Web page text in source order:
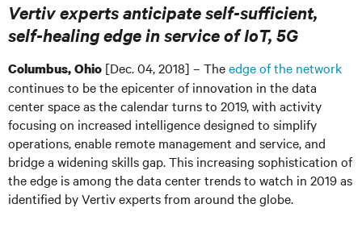
Vertiv experts anticipate self-sufficient,
self-healing edge in service of IoT, 5G
Columbus, Ohio [Dec. 04, 2018] – Theedge of the network
continues to be the epicenter of innovation in the data
center space as the calendar turns to 2019, with activity
focusing on increased intelligence designed to simplify
operations, enable remote management and service, and
bridge a widening skills gap. This increasing sophistication of
the edge is among the data center trends to watch in 2019 as
identified by Vertiv experts from around the globe.